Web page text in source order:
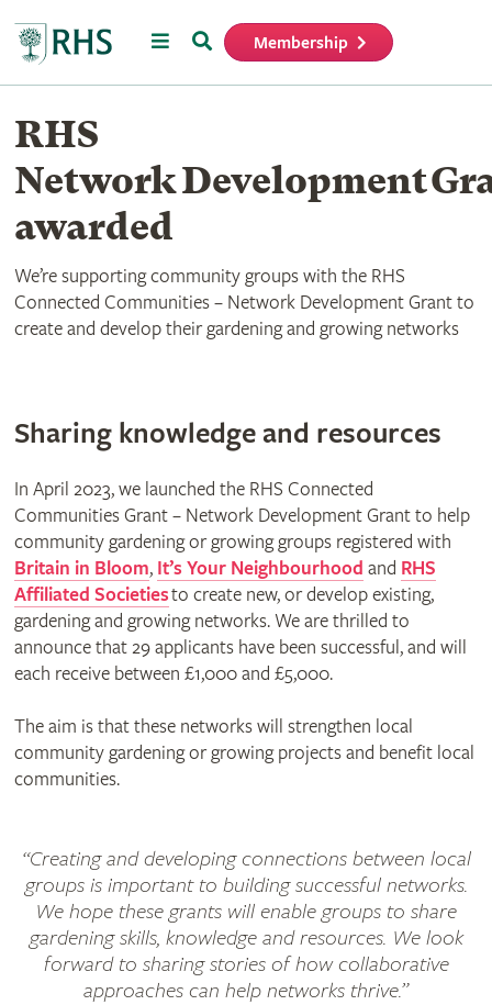
MenuSearch Membership
RHS
Network Development
awarded
We’re supporting community groups with the RHS
Connected Communities – Network Development Grant to
create and develop their gardening and growing networks
Sharing knowledge and resources
In April 2023, we launched the RHS Connected
Communities Grant – Network Development Grant to help
community gardening or growing groups registered with
Britain in Bloom, It’s Your Neighbourhood and RHS
Affiliated Societiesto create new, or develop existing,
gardening and growing networks. We are thrilled to
announce that 29 applicants have been successful, and will
each receive between £1,000 and £5,000.
The aim is that these networks will strengthen local
community gardening or growing projects and benefit local
communities.
“Creating and developing connections between local
groups is important to building successful networks.
We hope these grants will enable groups to share
gardening skills, knowledge and resources. We look
forward to sharing stories of how collaborative
approaches can help networks thrive.”